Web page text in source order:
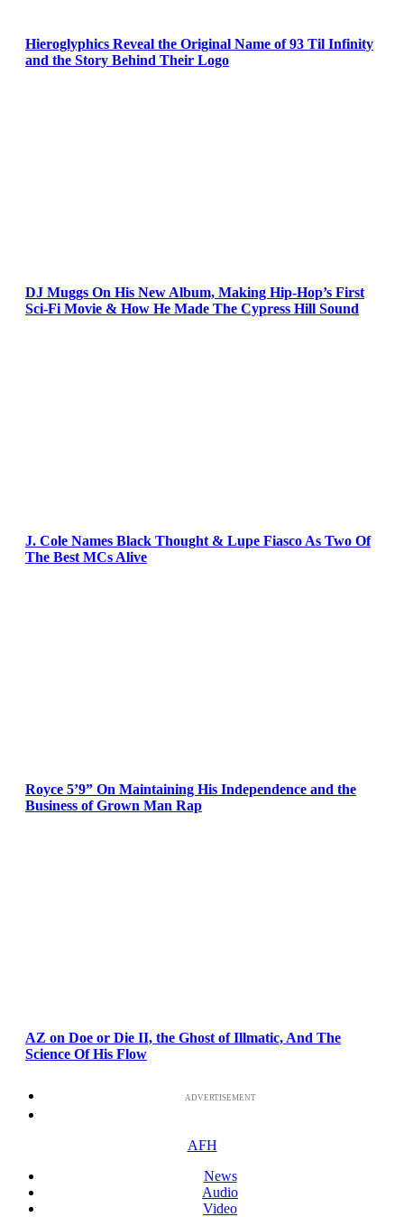
Hieroglyphics Reveal the Original Name of 93 Til Infinity
and the Story Behind Their Logo
DJ Muggs On His New Album, Making Hip-Hop’s First
Sci-Fi Movie & How He Made The Cypress Hill Sound
J. Cole Names Black Thought & Lupe Fiasco As Two Of
The Best MCs Alive
Royce 5’9” On Maintaining His Independence and the
Business of Grown Man Rap
AZ on Doe or Die II, the Ghost of Illmatic, And The
Science Of His Flow
ADVERTISEMENT
AFH
News
Audio
Video